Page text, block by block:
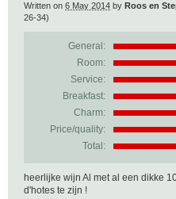
Written on 6 May 2014 by Roos en
26-34)
General:
Room:
Service:
Breakfast:
Charm:
Price/quality:
Total:
heerlijke wijn Al met al een dikke
d'hotes te zijn !